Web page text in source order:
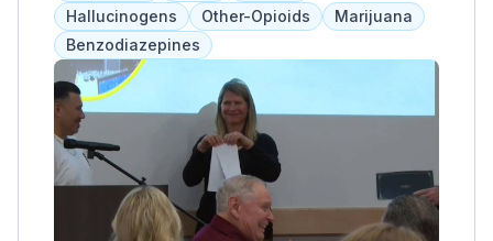
facilitation, anger management, and the
Matrix Model. Clients are encouraged to
attend 12-step meetings and other support
groups. Court-mandated programs are also
available. Services are designed to fit into
clients' daily lives, accommodating work,
school, and family responsibilities. Merit
Resource Services works with all clients,
regardless of financial situation or ability to
Hallucinogens
Other-Opioids
Marijuana
Benzodiazepines